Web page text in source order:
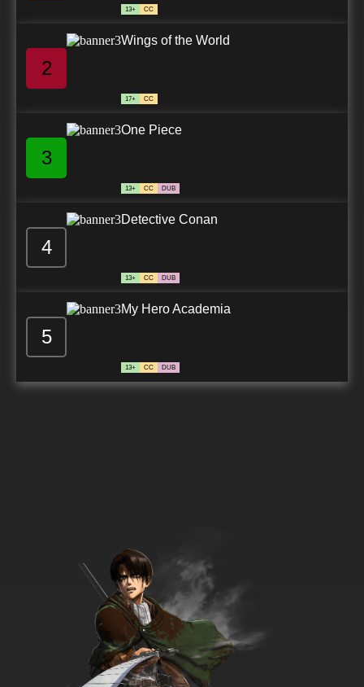
13+ CC
2
Wings of the World
17+ CC
3
One Piece
13+ CC DUB
4
Detective Conan
13+ CC DUB
5
My Hero Academia
13+ CC DUB